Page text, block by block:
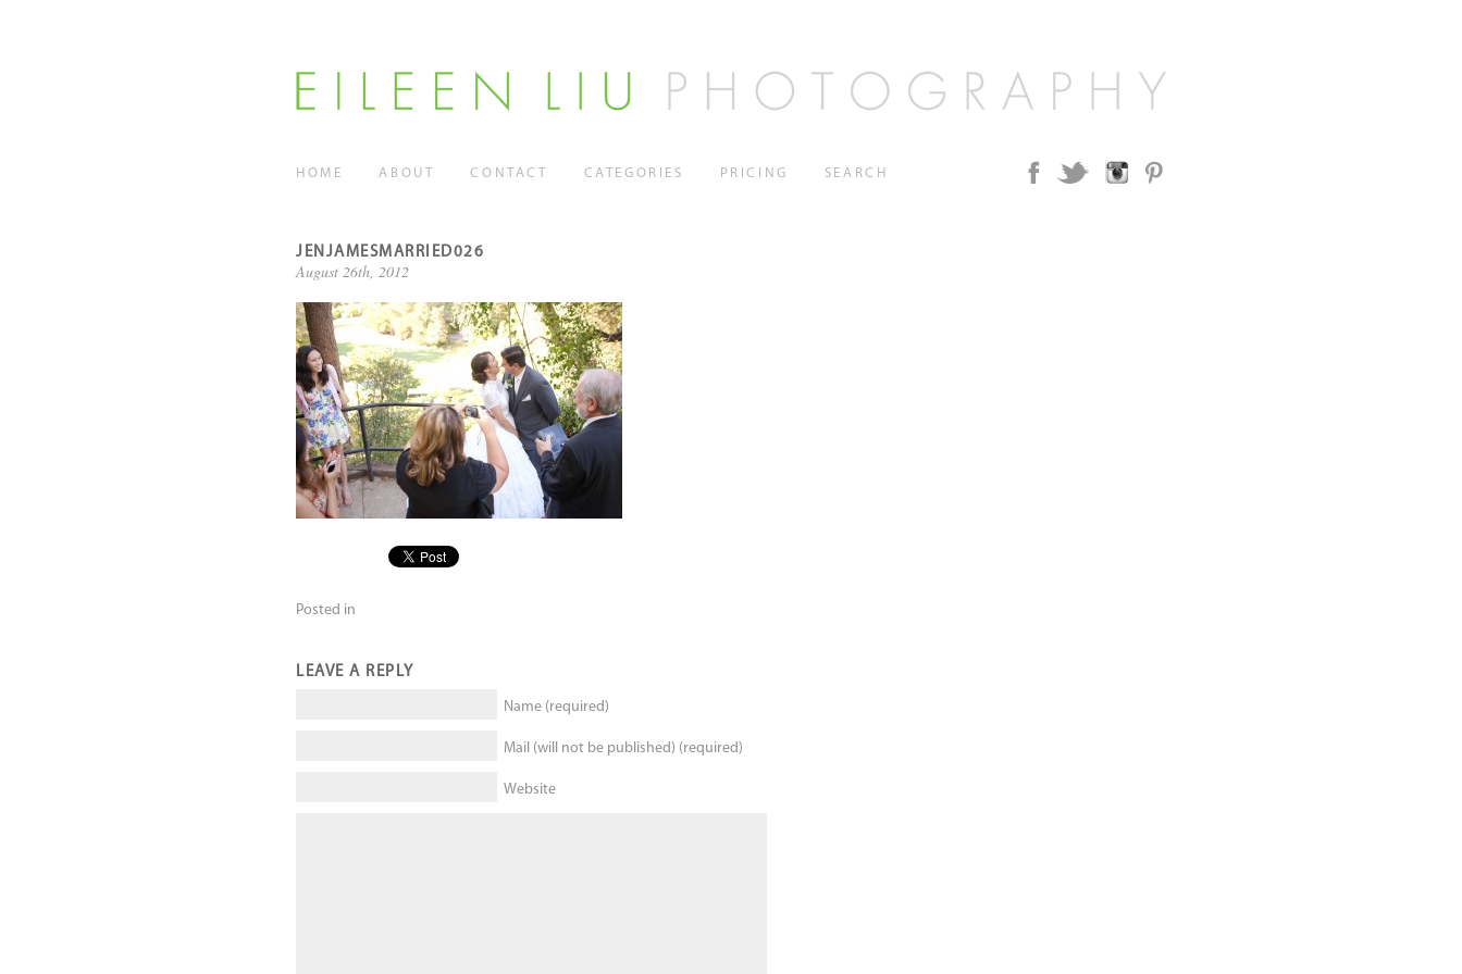
HOME ABOUT CONTACT CATEGORIES PRICING SEARCH
JENJAMESMARRIED026
August 26th, 2012
Posted in
LEAVE A REPLY
Name (required)
Mail (will not be published) (required)
Website